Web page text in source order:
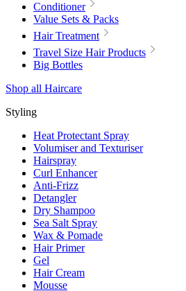
Conditioner
Value Sets & Packs
Hair Treatment
Travel Size Hair Products
Big Bottles
Shop all Haircare
Styling
Heat Protectant Spray
Volumiser and Texturiser
Hairspray
Curl Enhancer
Anti-Frizz
Detangler
Dry Shampoo
Sea Salt Spray
Wax & Pomade
Hair Primer
Gel
Hair Cream
Mousse